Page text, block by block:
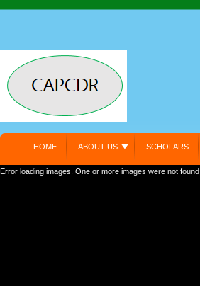
HOME ABOUT US SCHOLARS
Error loading images. One or more images were not found.